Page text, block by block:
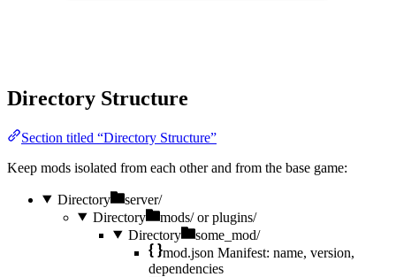
Directory Structure
Section titled “Directory Structure”
Keep mods isolated from each other and from the base game:
Directory
server/
Directory
mods/ or plugins/
Directory
some_mod/
mod.json Manifest: name, version,
dependencies